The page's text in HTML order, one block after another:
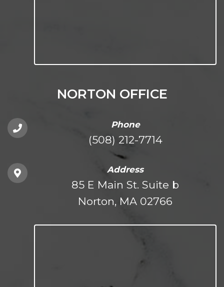
NORTON OFFICE
Phone
(508) 212-7714
Address
85 E Main St. Suite b
Norton, MA 02766